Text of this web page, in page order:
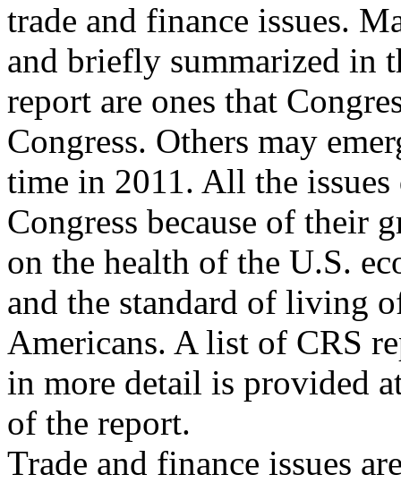
trade and finance issues.
and briefly summarized in
report are ones that
Congress. Others may
time in 2011. All the
Congress because of their
on the health of the U.S.
and the standard of living
Americans. A list of CRS
in more detail is provided
of the report.
Trade and finance issues